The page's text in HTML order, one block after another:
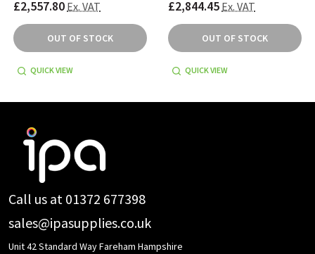
£2,557.80 Ex. VAT
OUT OF STOCK
QUICK VIEW
£2,844.45 Ex. VAT
OUT OF STOCK
QUICK VIEW
Footer
Call us at 01372 677398
sales@ipasupplies.co.uk
Unit 42 Standard Way Fareham Hampshire